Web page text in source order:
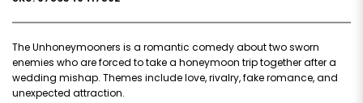
The Unhoneymooners is a romantic comedy about two sworn
enemies who are forced to take a honeymoon trip together after a
wedding mishap. Themes include love, rivalry, fake romance, and
unexpected attraction.